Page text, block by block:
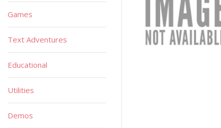
Games
Text Adventures
Educational
Utilities
Demos